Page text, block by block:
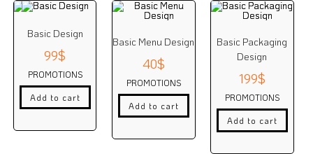
Basic Design
99$
PROMOTIONS
Add to cart
Basic Menu Design
40$
PROMOTIONS
Add to cart
Basic Packaging
Design
199$
PROMOTIONS
Add to cart